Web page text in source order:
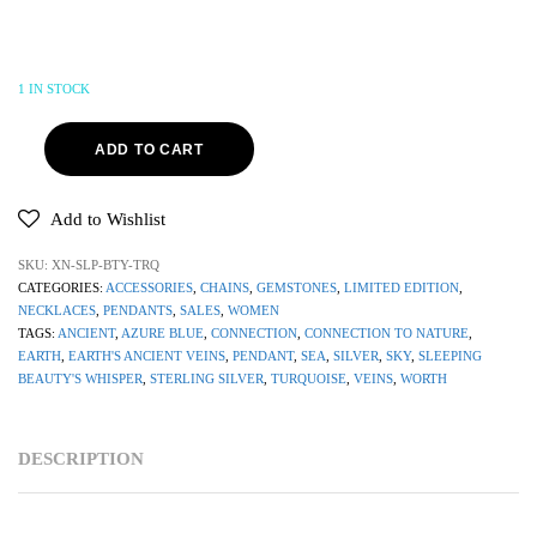
1 IN STOCK
ADD TO CART
Add to Wishlist
SKU: XN-SLP-BTY-TRQ
CATEGORIES: ACCESSORIES CHAINS GEMSTONES LIMITED EDITION
NECKLACES PENDANTS SALES WOMEN
TAGS: ANCIENT, AZURE BLUE CONNECTION CONNECTION TO NATURE
EARTH EARTH'S ANCIENT VEINS PENDANT, SEA SILVER SKY, SLEEPING
BEAUTY'S WHISPER STERLING SILVER TURQUOISE VEINS WORTH
DESCRIPTION